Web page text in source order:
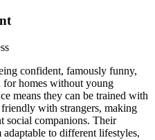
confident, famously funny,
for homes without young
means they can be trained with
with strangers, making
social companions. Their
adaptable to different lifestyles,